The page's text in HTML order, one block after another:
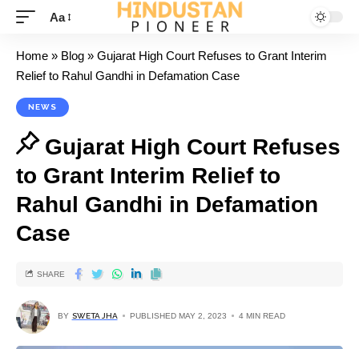
Aa
Home » Blog » Gujarat High Court Refuses to Grant Interim
Relief to Rahul Gandhi in Defamation Case
NEWS
Gujarat High Court Refuses
to Grant Interim Relief to
Rahul Gandhi in Defamation
Case
BY SWETA JHA PUBLISHED MAY 2, 2023 4 MIN READ
SHARE